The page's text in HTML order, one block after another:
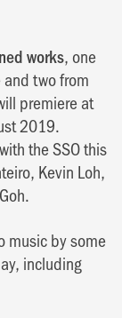
works, one
and two from
premiere at
2019.
the SSO this
Kevin Loh,
music by some
including